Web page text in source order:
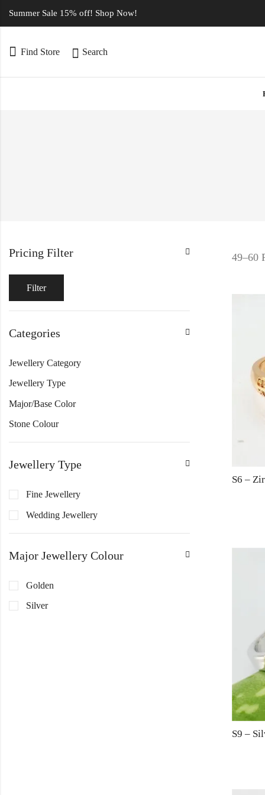
Summer Sale 15% off! Shop Now!
Find Store Search
49–60
Pricing Filter
Filter
Categories
Jewellery Category
Jewellery Type
Major/Base Color
Stone Colour
Jewellery Type
Fine Jewellery
Wedding Jewellery
Major Jewellery Colour
Golden
Silver